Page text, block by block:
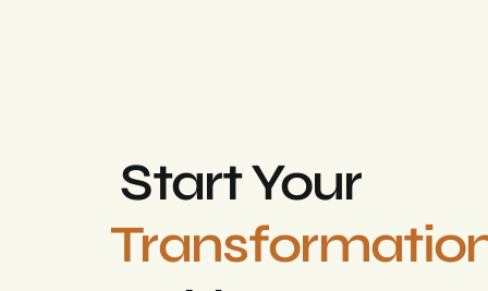
Start Your